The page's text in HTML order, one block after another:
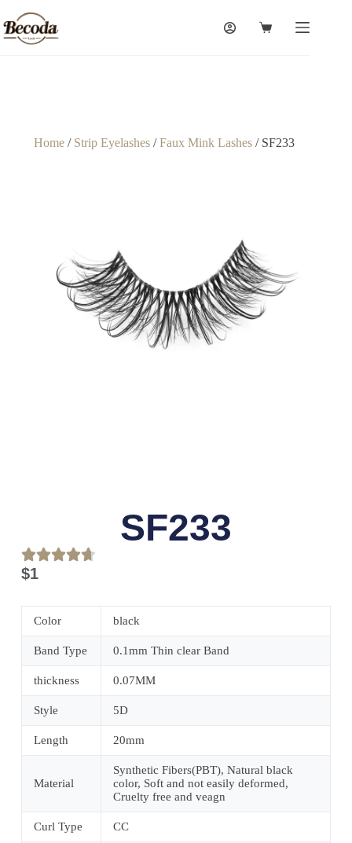
Home/ Strip Eyelashes/Faux Mink Lashes/ SF233
SF233
$1
Color black
Band Type 0.1mm Thin clear Band
thickness 0.07MM
Style 5D
Length 20mm
Material
Synthetic Fibers(PBT), Natural black
color, Soft and not easily deformed,
Cruelty free and veagn
Curl Type CC